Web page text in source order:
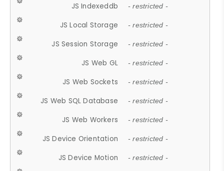
JS Indexeddb - restricted -
JS Local Storage - restricted -
JS Session Storage - restricted -
JS Web GL - restricted -
JS Web Sockets - restricted -
JS Web SQL Database - restricted -
JS Web Workers - restricted -
JS Device Orientation - restricted -
JS Device Motion - restricted -